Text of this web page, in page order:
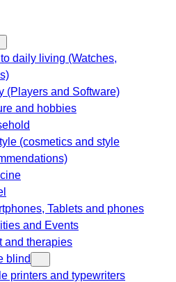
daily living (Watches,
(Players and Software)
and hobbies
(cosmetics and style
Tablets and phones
and Events
and therapies
blind
printers and typewriters